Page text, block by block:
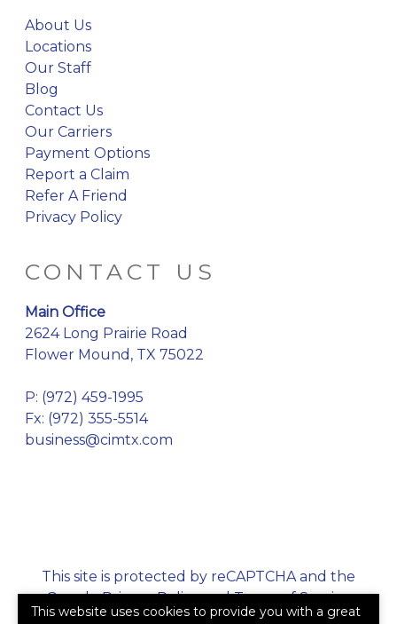
About Us
Locations
Our Staff
Blog
Contact Us
Our Carriers
Payment Options
Report a Claim
Refer A Friend
Privacy Policy
CONTACT US
Main Office
2624 Long Prairie Road
Flower Mound, TX 75022
P: (972) 459-1995
Fx: (972) 355-5514
business@cimtx.com
This site is protected by reCAPTCHA and the
GooglePrivacy PolicyandTerms of Service
apply.
This website uses cookies to provide you with a great